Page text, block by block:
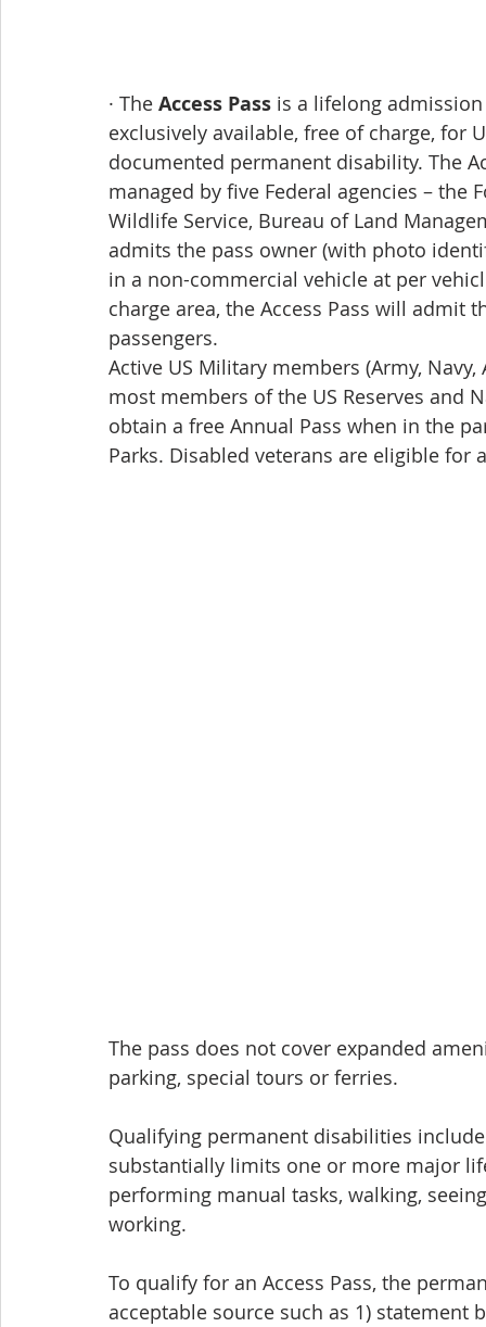
· The Access Pass is a lifelong
exclusively available, free of charge, for
documented permanent disability. The
managed by five Federal agencies – the
Wildlife Service, Bureau of Land
admits the pass owner (with photo
in a non-commercial vehicle at per
charge area, the Access Pass will
passengers.
Active US Military members (Army,
most members of the US Reserves and
obtain a free Annual Pass when in the
Parks. Disabled veterans are eligible for
The pass does not cover expanded
parking, special tours or ferries.
Qualifying permanent disabilities
substantially limits one or more major
performing manual tasks, walking,
working.
To qualify for an Access Pass, the
acceptable source such as 1)